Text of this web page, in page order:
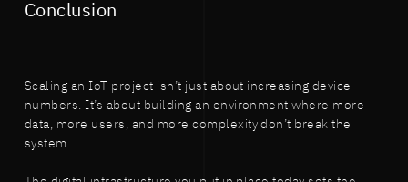
Conclusion
Scaling an IoT project isn’t just about increasing device
numbers. It’s about building an environment where more
data, more users, and more complexity don’t break the
system.